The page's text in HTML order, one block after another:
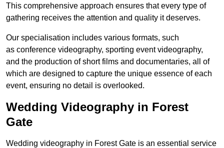
This comprehensive approach ensures that every type of
gathering receives the attention and quality it deserves.
Our specialisation includes various formats, such
as conference videography, sporting event videography,
and the production of short films and documentaries, all of
which are designed to capture the unique essence of each
event, ensuring no detail is overlooked.
Wedding Videography in Forest
Gate
Wedding videography in Forest Gate is an essential service